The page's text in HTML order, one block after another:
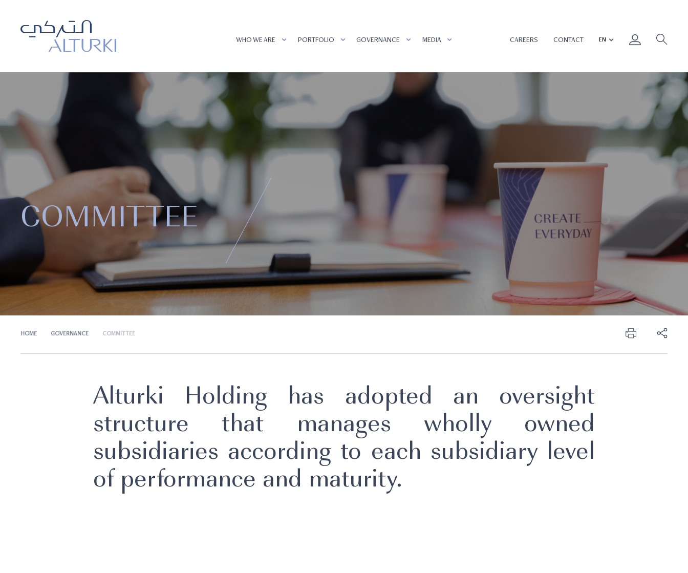
WHO WE ARE PORTFOLIO GOVERNANCE MEDIA CAREERS CONTACT
COMMITTEE
HOME GOVERNANCE COMMITTEE
Alturki Holding has adopted an oversight
structure that manages wholly owned
subsidiaries according to each subsidiary level
of performance and maturity.